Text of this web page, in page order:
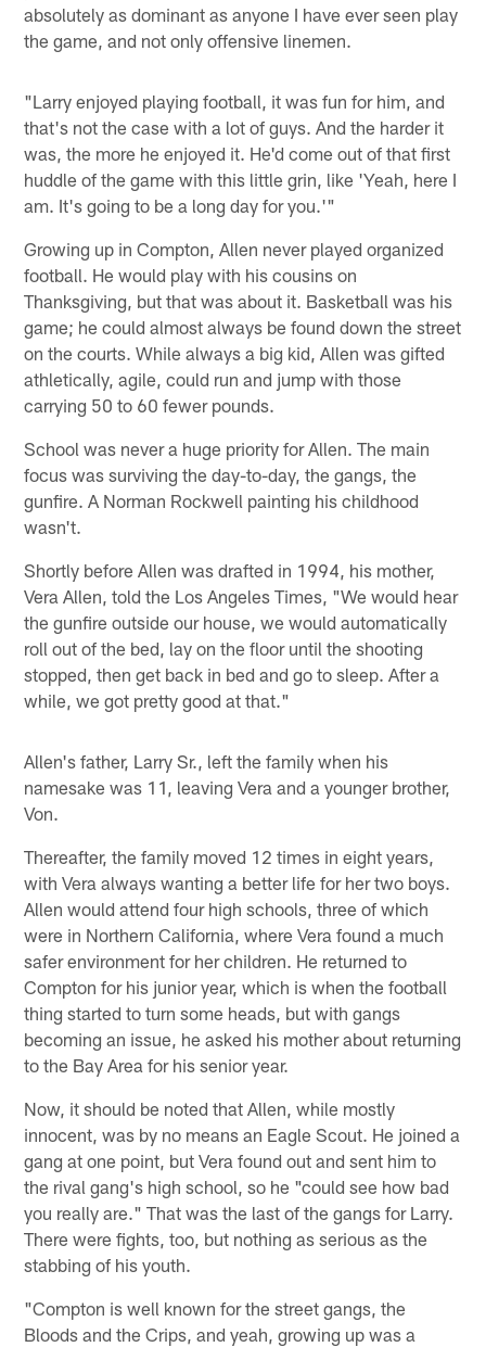
absolutely as dominant as anyone I have ever seen play
the game, and not only offensive linemen.
"Larry enjoyed playing football, it was fun for him, and
that's not the case with a lot of guys. And the harder it
was, the more he enjoyed it. He'd come out of that first
huddle of the game with this little grin, like 'Yeah, here I
am. It's going to be a long day for you.'"
Growing up in Compton, Allen never played organized
football. He would play with his cousins on
Thanksgiving, but that was about it. Basketball was his
game; he could almost always be found down the street
on the courts. While always a big kid, Allen was gifted
athletically, agile, could run and jump with those
carrying 50 to 60 fewer pounds.
School was never a huge priority for Allen. The main
focus was surviving the day-to-day, the gangs, the
gunfire. A Norman Rockwell painting his childhood
wasn't.
Shortly before Allen was drafted in 1994, his mother,
Vera Allen, told the Los Angeles Times, "We would hear
the gunfire outside our house, we would automatically
roll out of the bed, lay on the floor until the shooting
stopped, then get back in bed and go to sleep. After a
while, we got pretty good at that."
Allen's father, Larry Sr., left the family when his
namesake was 11, leaving Vera and a younger brother,
Von.
Thereafter, the family moved 12 times in eight years,
with Vera always wanting a better life for her two boys.
Allen would attend four high schools, three of which
were in Northern California, where Vera found a much
safer environment for her children. He returned to
Compton for his junior year, which is when the football
thing started to turn some heads, but with gangs
becoming an issue, he asked his mother about returning
to the Bay Area for his senior year.
Now, it should be noted that Allen, while mostly
innocent, was by no means an Eagle Scout. He joined a
gang at one point, but Vera found out and sent him to
the rival gang's high school, so he "could see how bad
you really are." That was the last of the gangs for Larry.
There were fights, too, but nothing as serious as the
stabbing of his youth.
"Compton is well known for the street gangs, the
Bloods and the Crips, and yeah, growing up was a